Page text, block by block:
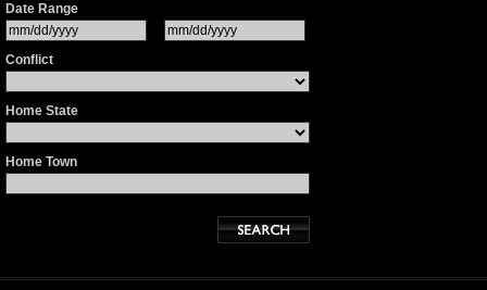
Date Range
Conflict
Home State
Home Town